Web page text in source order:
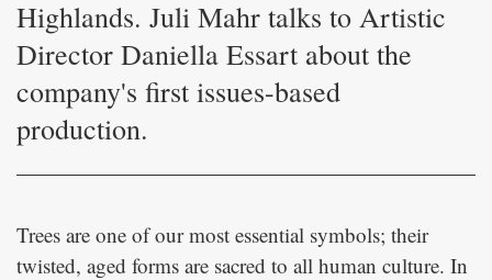
Highlands. Juli Mahr talks to Artistic
Director Daniella Essart about the
company's first issues-based
production.
Trees are one of our most essential symbols; their
twisted, aged forms are sacred to all human culture. In